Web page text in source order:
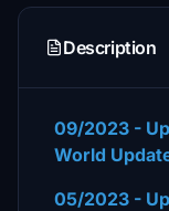
Description
09/2023 -
World
05/2023 -